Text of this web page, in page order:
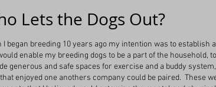
Lets the Dogs Out?
I began breeding 10 years ago my intention was to establish
enable my breeding dogs to be a part of the household, to
generous and safe spaces for exercise and a buddy
enjoyed one anothers company could be paired. These